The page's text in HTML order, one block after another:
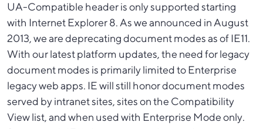
UA-Compatible header is only supported starting
with Internet Explorer 8. As we announced in August
2013, we are deprecating document modes as of IE11.
With our latest platform updates, the need for legacy
document modes is primarily limited to Enterprise
legacy web apps. IE will still honor document modes
served by intranet sites, sites on the Compatibility
View list, and when used with Enterprise Mode only.